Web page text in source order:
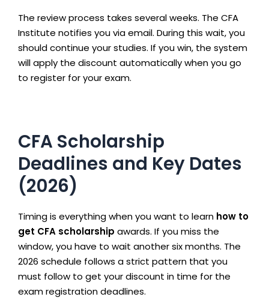
The review process takes several weeks. The CFA
Institute notifies you via email. During this wait, you
should continue your studies. If you win, the system
will apply the discount automatically when you go
to register for your exam.
CFA Scholarship
Deadlines and Key Dates
(2026)
Timing is everything when you want to learn how to
get CFA scholarship awards. If you miss the
window, you have to wait another six months. The
2026 schedule follows a strict pattern that you
must follow to get your discount in time for the
exam registration deadlines.